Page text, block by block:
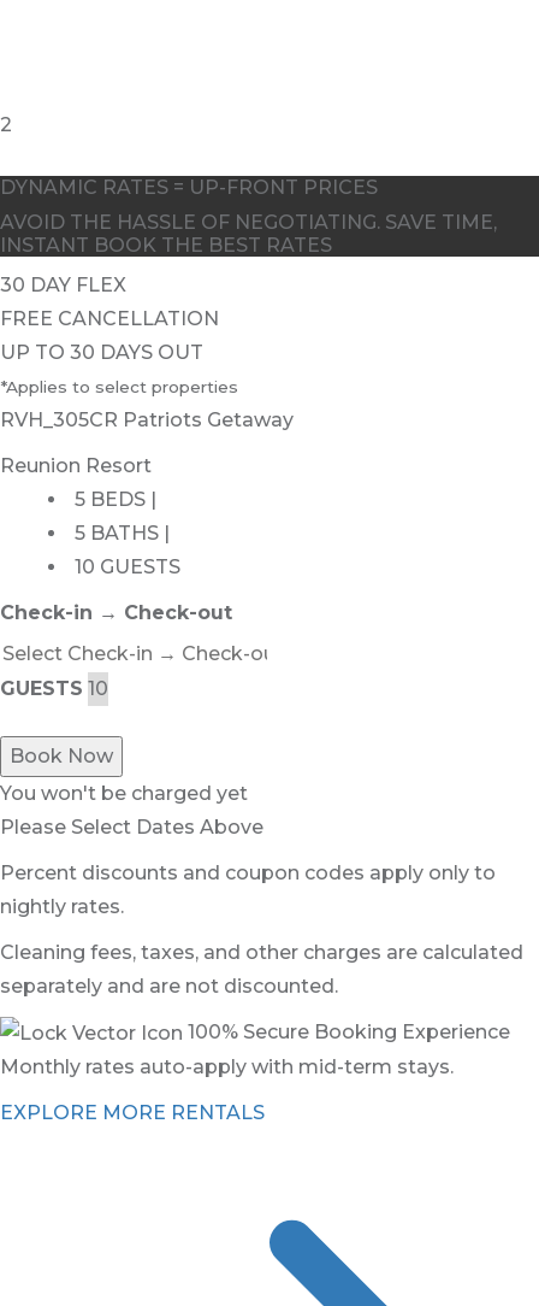
2
DYNAMIC RATES = UP-FRONT PRICES
AVOID THE HASSLE OF NEGOTIATING. SAVE TIME,
INSTANT BOOK THE BEST RATES
30 DAY FLEX
FREE CANCELLATION
UP TO 30 DAYS OUT
*Applies to select properties
RVH_305CR Patriots Getaway
Reunion Resort
5 BEDS |
5 BATHS |
10 GUESTS
Check-in → Check-out
GUESTS
Book Now
You won't be charged yet
Please Select Dates Above
Percent discounts and coupon codes apply only to
nightly rates.
Cleaning fees, taxes, and other charges are calculated
separately and are not discounted.
100% Secure Booking Experience
Monthly rates auto-apply with mid-term stays.
EXPLORE MORE RENTALS